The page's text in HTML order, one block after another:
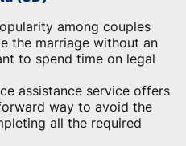
among couples
the marriage without an
to spend time on legal
assistance service offers
way to avoid the
all the required